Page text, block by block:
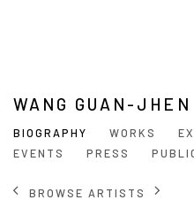
WANG GUAN-JHEN
BIOGRAPHY
WORKS
EVENTS
PRESS
BROWSE ARTISTS